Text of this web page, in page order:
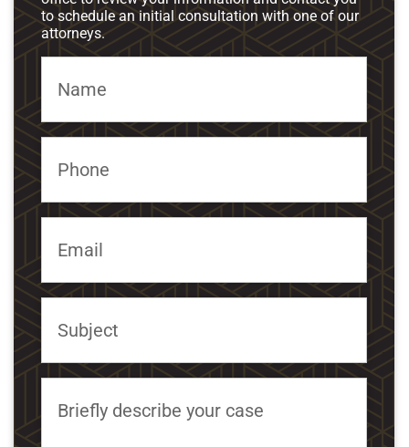
to schedule an initial consultation with one of our
attorneys.
Name
Phone
Email
Subject
Briefly describe your case